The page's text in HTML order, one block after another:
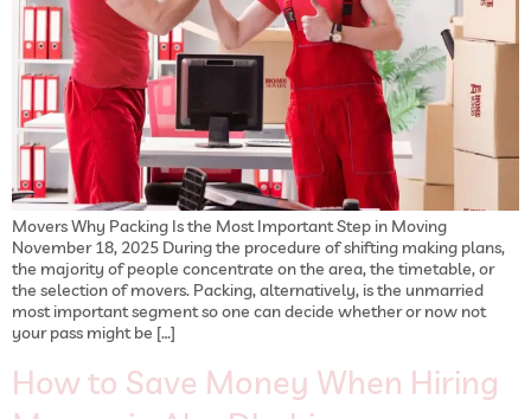
Movers Why Packing Is the Most Important Step in Moving
November 18, 2025 During the procedure of shifting making plans,
the majority of people concentrate on the area, the timetable, or
the selection of movers. Packing, alternatively, is the unmarried
most important segment so one can decide whether or now not
your pass might be […]
How to Save Money When Hiring